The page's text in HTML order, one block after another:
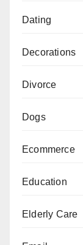
Dating
Decorations
Divorce
Dogs
Ecommerce
Education
Elderly Care